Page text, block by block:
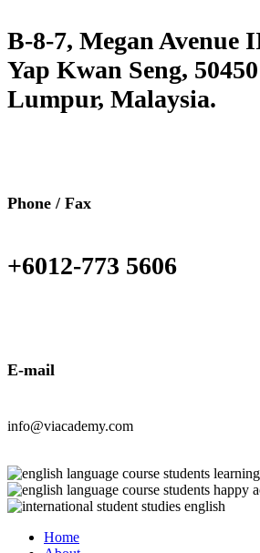
B-8-7, Megan Avenue
Yap Kwan Seng,
Lumpur, Malaysia.
Phone / Fax
+6012-773 5606
E-mail
info@viacademy.com
Home